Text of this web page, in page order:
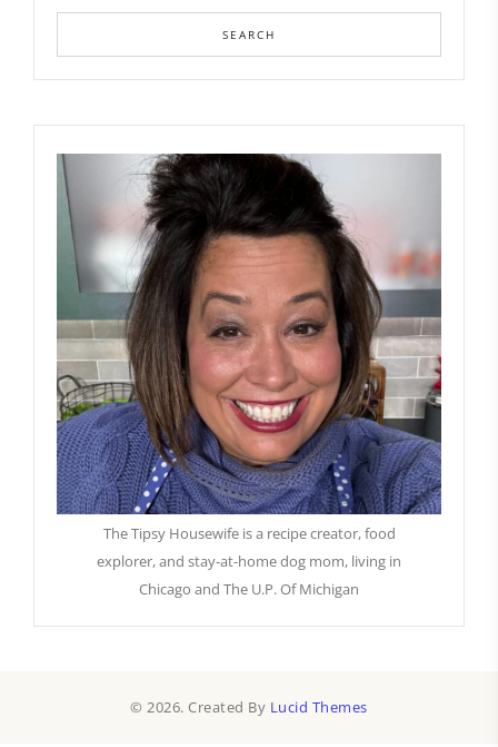
The Tipsy Housewife is a recipe creator, food
explorer, and stay-at-home dog mom, living in
Chicago and The U.P. Of Michigan
© 2026. Created By Lucid Themes